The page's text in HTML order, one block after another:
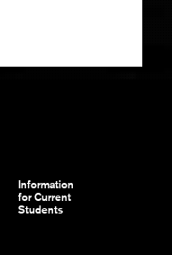
Information
for Current
Students